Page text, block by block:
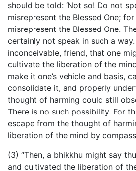
should be told: ‘Not so! Do not
misrepresent the Blessed One;
misrepresent the Blessed One.
certainly not speak in such a
inconceivable, friend, that one
cultivate the liberation of the
make it one’s vehicle and basis,
consolidate it, and properly
thought of harming could still
There is no such possibility. For
escape from the thought of
liberation of the mind by
(3) “Then, a bhikkhu might say
and cultivated the liberation of